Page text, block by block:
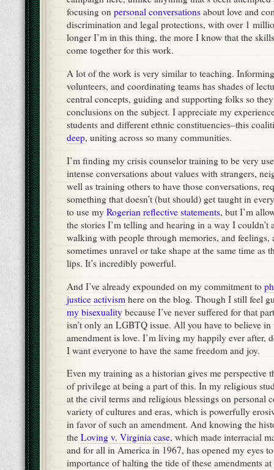
focusing on personal conversations about love and
discrimination and legal protections, with over 1
longer I’m in this thing, the more I know that the
come together for this work.
A lot of the work is very similar to teaching.
volunteers, and coordinating teams has shades of
central concepts, guiding and supporting folks so
conclusions on the subject. I appreciate my
students and different ethnic constituencies–this
deep, uniting across so many communities.
I’m finding my crisis counselor training to be very
intense conversations about values with strangers,
well as training others to have those conversations,
something that doesn’t (but should) get taught in
to use my Rogerian reflective statements, but I’m
the stories I’m telling and hearing in a way I couldn’t
walking with people through memories, and feelings,
sometimes unravel or take shape at the same time as
lips. It’s incredibly powerful.
And I’ve already expounded on my commitment to
justice activism here on the blog. Though I still feel
my bisexuality because I’ve never suffered for that
isn’t only an LGBTQ issue. All you have to believe
amendment is love. I’m living my happily ever after,
I want everyone to have the same freedom and joy.
Even my training as a historian gives me perspective
of privilege at being a part of this. In my religious
at the civil terms and religious blessings on personal
variety of cultures and eras, which is powerfully
in favor of such an amendment. And knowing the
the Loving v. Virginia case, which made interracial
and for all in America in 1967, has opened my eyes
importance of halting the tide of these amendments at